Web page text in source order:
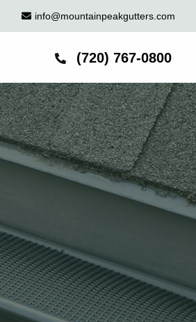
info@mountainpeakgutters.com
(720) 767-0800